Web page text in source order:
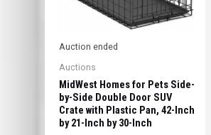
Auction ended
Auctions
MidWest Homes for Pets Side-
by-Side Double Door SUV
Crate with Plastic Pan, 42-Inch
by 21-Inch by 30-Inch